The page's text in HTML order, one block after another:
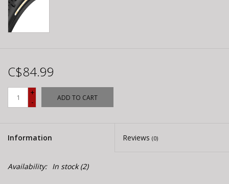
C$84.99
+
-
ADD TO CART
Information Reviews (0)
Availability: In stock(2)